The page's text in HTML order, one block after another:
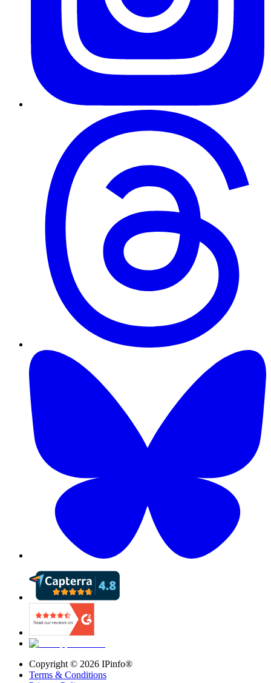
Copyright © 2026 IPinfo®
Terms & Conditions